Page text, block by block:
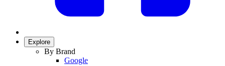
Explore
By Brand
Google